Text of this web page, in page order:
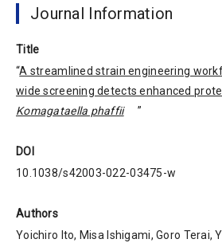
Journal Information
Title
“A streamlined strain engineering
wide screening detects enhanced
Komagataella phaffii
”
DOI
10.1038/s42003-022-03475-w
Authors
Yoichiro Ito, Misa Ishigami, Goro Terai,